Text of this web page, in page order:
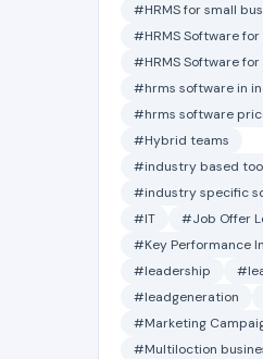
#HRMS for small
#HRMS Software
#HRMS Software for
#hrms software in
#hrms software
#Hybrid teams
#industry based
#industry specific
#IT
#Job Offer
#Key Performance
#leadership
#leadgeneration
#Marketing
#Multiloction